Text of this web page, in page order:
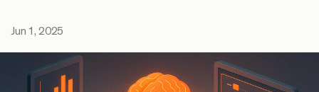
Jun 1, 2025